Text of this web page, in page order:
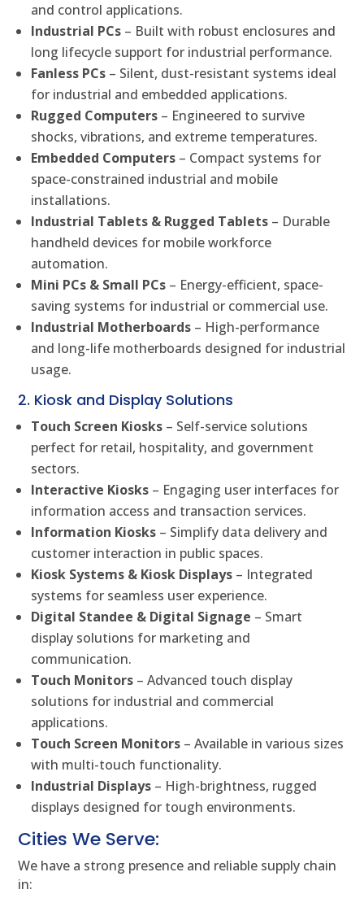
and control applications.
Industrial PCs – Built with robust enclosures and
long lifecycle support for industrial performance.
Fanless PCs – Silent, dust-resistant systems ideal
for industrial and embedded applications.
Rugged Computers – Engineered to survive
shocks, vibrations, and extreme temperatures.
Embedded Computers – Compact systems for
space-constrained industrial and mobile
installations.
Industrial Tablets & Rugged Tablets – Durable
handheld devices for mobile workforce
automation.
Mini PCs & Small PCs – Energy-efficient, space-
saving systems for industrial or commercial use.
Industrial Motherboards – High-performance
and long-life motherboards designed for industrial
usage.
2. Kiosk and Display Solutions
Touch Screen Kiosks – Self-service solutions
perfect for retail, hospitality, and government
sectors.
Interactive Kiosks – Engaging user interfaces for
information access and transaction services.
Information Kiosks – Simplify data delivery and
customer interaction in public spaces.
Kiosk Systems & Kiosk Displays – Integrated
systems for seamless user experience.
Digital Standee & Digital Signage – Smart
display solutions for marketing and
communication.
Touch Monitors – Advanced touch display
solutions for industrial and commercial
applications.
Touch Screen Monitors – Available in various sizes
with multi-touch functionality.
Industrial Displays – High-brightness, rugged
displays designed for tough environments.
Cities We Serve:
We have a strong presence and reliable supply chain
in: